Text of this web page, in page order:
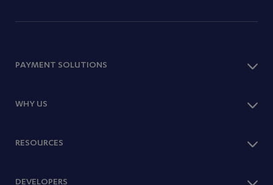
PAYMENT SOLUTIONS
Checkout
Subscriptions
Webshop Platforms
WHY US
Optimise Sales
RESOURCES
DEVELOPERS